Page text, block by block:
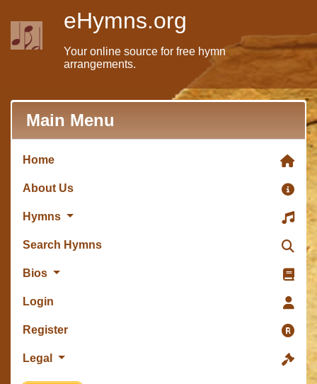
eHymns.org
Your online source for free hymn
arrangements.
Main Menu
Home
About Us
Hymns
Search Hymns
Bios
Login
Register
Legal